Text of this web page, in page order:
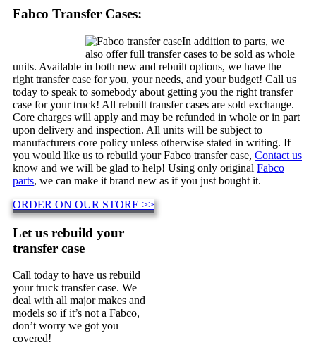
Fabco Transfer Cases:
In addition to parts, we
also offer full transfer cases to be sold as whole
units. Available in both new and rebuilt options, we have the
right transfer case for you, your needs, and your budget! Call us
today to speak to somebody about getting you the right transfer
case for your truck! All rebuilt transfer cases are sold exchange.
Core charges will apply and may be refunded in whole or in part
upon delivery and inspection. All units will be subject to
manufacturers core policy unless otherwise stated in writing. If
you would like us to rebuild your Fabco transfer case, Contact us
know and we will be glad to help! Using only original Fabco
parts, we can make it brand new as if you just bought it.
ORDER ON OUR STORE >>
Let us rebuild your
transfer case
Call today to have us rebuild
your truck transfer case. We
deal with all major makes and
models so if it’s not a Fabco,
don’t worry we got you
covered!